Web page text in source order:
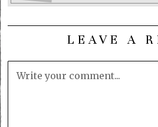
LEAVE A